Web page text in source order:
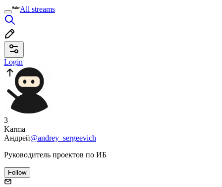
All streams
Login
3
Karma
Андрей@andrey_sergeevich
Руководитель проектов по ИБ
Follow